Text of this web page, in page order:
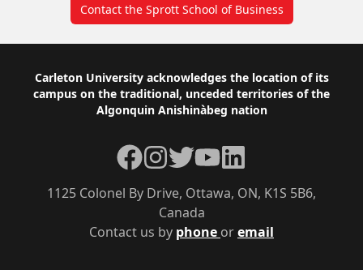
Contact the Sprott School of Business
Footer
Carleton University acknowledges the location of its
campus on the traditional, unceded territories of the
Algonquin Anishinàbeg nation
Contact us by phone oremail
1125 Colonel By Drive, Ottawa, ON, K1S 5B6,
Canada
Facebook
Instagram
TwitterYouTube
LinkedIn